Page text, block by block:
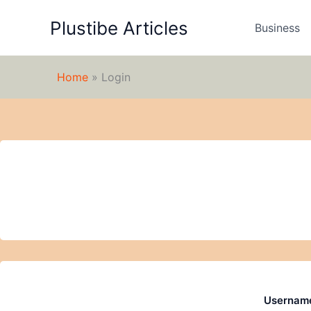
Plustibe Articles Business
Home » Login